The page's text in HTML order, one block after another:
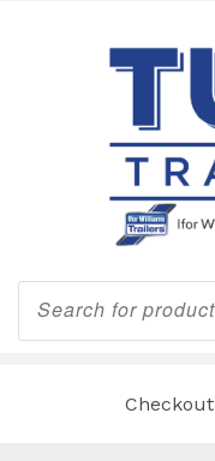
Products
search
Checkout